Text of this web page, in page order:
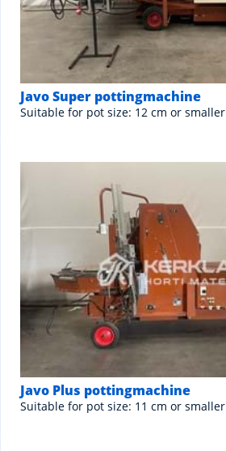
Javo Super pottingmachine
Suitable for pot size: 12 cm or smaller
Javo Plus pottingmachine
Suitable for pot size: 11 cm or smaller